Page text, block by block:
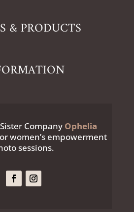
& PRODUCTS
Company Ophelia
women’s empowerment
sessions.